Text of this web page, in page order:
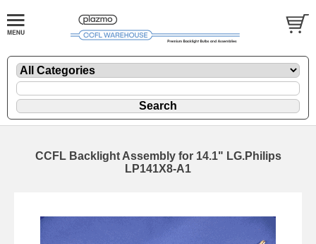
CCFL Backlight Assembly for 14.1" LG.Philips
LP141X8-A1